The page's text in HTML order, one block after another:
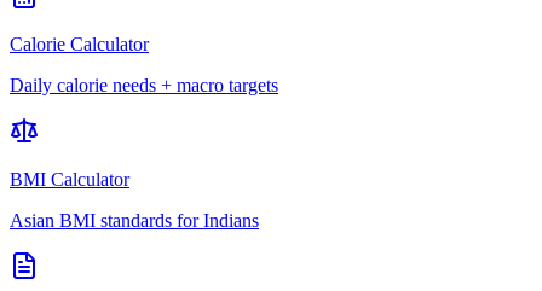
Calorie Calculator
Daily calorie needs + macro targets
BMI Calculator
Asian BMI standards for Indians